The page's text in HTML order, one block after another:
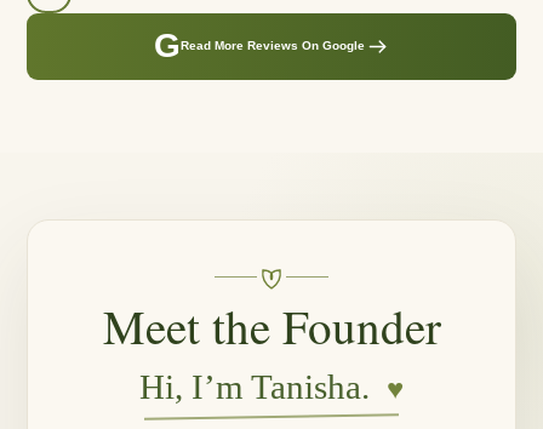
G Read More Reviews On Google
Meet the Founder
Hi, I’m Tanisha. ♥